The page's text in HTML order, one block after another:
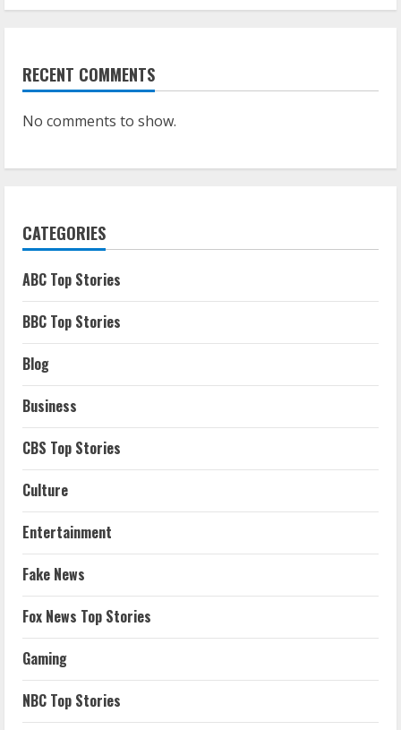
RECENT COMMENTS
No comments to show.
CATEGORIES
ABC Top Stories
BBC Top Stories
Blog
Business
CBS Top Stories
Culture
Entertainment
Fake News
Fox News Top Stories
Gaming
NBC Top Stories